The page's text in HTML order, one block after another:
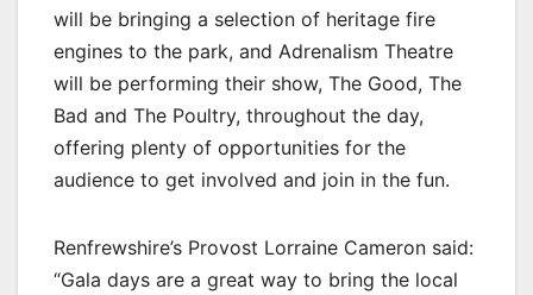
will be bringing a selection of heritage fire
engines to the park, and Adrenalism Theatre
will be performing their show, The Good, The
Bad and The Poultry, throughout the day,
offering plenty of opportunities for the
audience to get involved and join in the fun.
Renfrewshire’s Provost Lorraine Cameron said:
“Gala days are a great way to bring the local